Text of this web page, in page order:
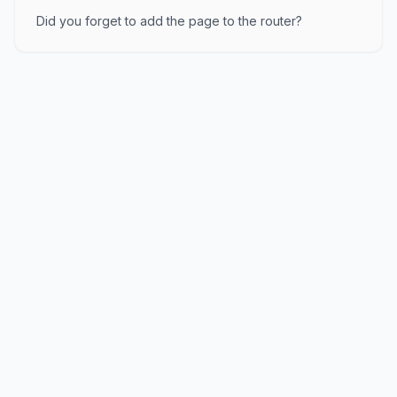
Did you forget to add the page to the router?